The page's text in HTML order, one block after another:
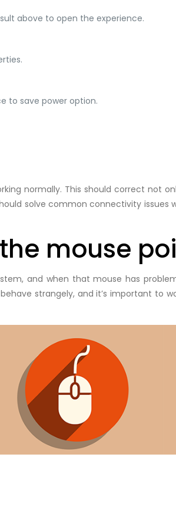
above to open the experience.
to save power option.
normally. This should correct not
solve common connectivity issues
mouse
and when that mouse has
strangely, and it’s important to